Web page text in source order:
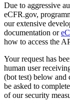
Due to aggressive
eCFR.gov,
our extensive
documentation or
how to access the
Your request has
human user
(bot test) below and
be asked to
of our security